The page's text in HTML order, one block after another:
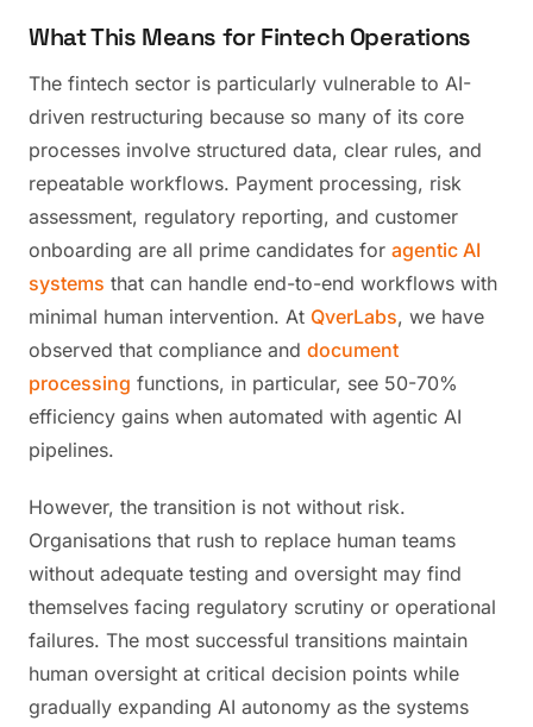
What This Means for Fintech Operations
The fintech sector is particularly vulnerable to AI-
driven restructuring because so many of its core
processes involve structured data, clear rules, and
repeatable workflows. Payment processing, risk
assessment, regulatory reporting, and customer
onboarding are all prime candidates for agentic AI
systems that can handle end-to-end workflows with
minimal human intervention. At QverLabs, we have
observed that compliance and document
processing functions, in particular, see 50-70%
efficiency gains when automated with agentic AI
pipelines.
However, the transition is not without risk.
Organisations that rush to replace human teams
without adequate testing and oversight may find
themselves facing regulatory scrutiny or operational
failures. The most successful transitions maintain
human oversight at critical decision points while
gradually expanding AI autonomy as the systems